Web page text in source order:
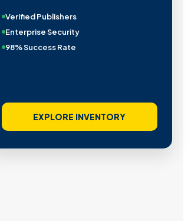
Verified Publishers
Enterprise Security
98% Success Rate
EXPLORE INVENTORY